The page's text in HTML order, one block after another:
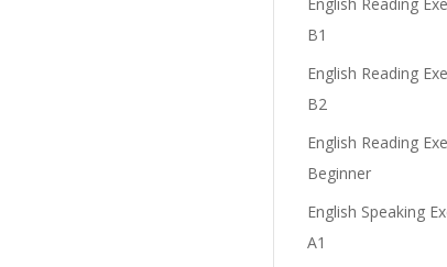
B1
English Reading
B2
English Reading
Beginner
English Speaking
A1